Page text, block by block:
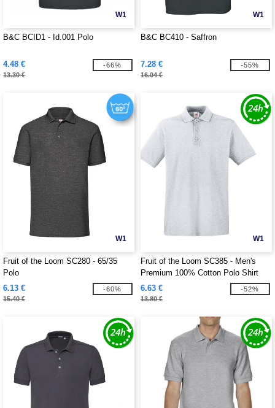
W1
B&C BCID1 - Id.001 Polo
4.48 €
13.30 €
-66%
W1
B&C BC410 - Saffron
7.28 €
16.04 €
-55%
W1
Fruit of the Loom SC280 - 65/35
Polo
6.13 €
15.40 €
-60%
W1
Fruit of the Loom SC385 - Men's
Premium 100% Cotton Polo Shirt
6.63 €
13.80 €
-52%